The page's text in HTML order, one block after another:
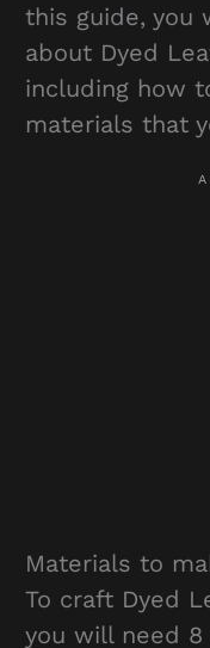
this guide, you
about Dyed
including how
materials that
Materials to
To craft Dyed
you will need